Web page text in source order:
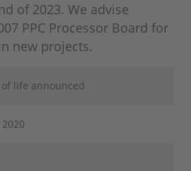
of 2023. We advise
PPC Processor Board for
new projects.
of life announced